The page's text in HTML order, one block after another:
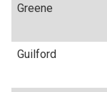
Greene
Guilford